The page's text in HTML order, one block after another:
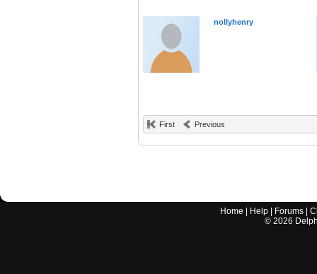
nollyhenry
First Previous
Home Help Forums |
© 2026